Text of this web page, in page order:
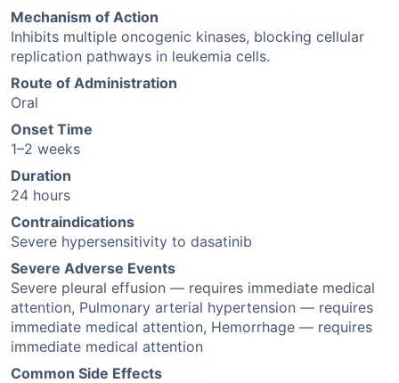
Mechanism of Action
Inhibits multiple oncogenic kinases, blocking cellular
replication pathways in leukemia cells.
Route of Administration
Oral
Onset Time
1–2 weeks
Duration
24 hours
Contraindications
Severe hypersensitivity to dasatinib
Severe Adverse Events
Severe pleural effusion — requires immediate medical
attention, Pulmonary arterial hypertension — requires
immediate medical attention, Hemorrhage — requires
immediate medical attention
Common Side Effects